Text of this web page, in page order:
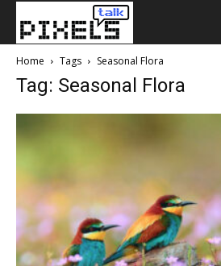
Home Tags Seasonal Flora
Tag: Seasonal Flora